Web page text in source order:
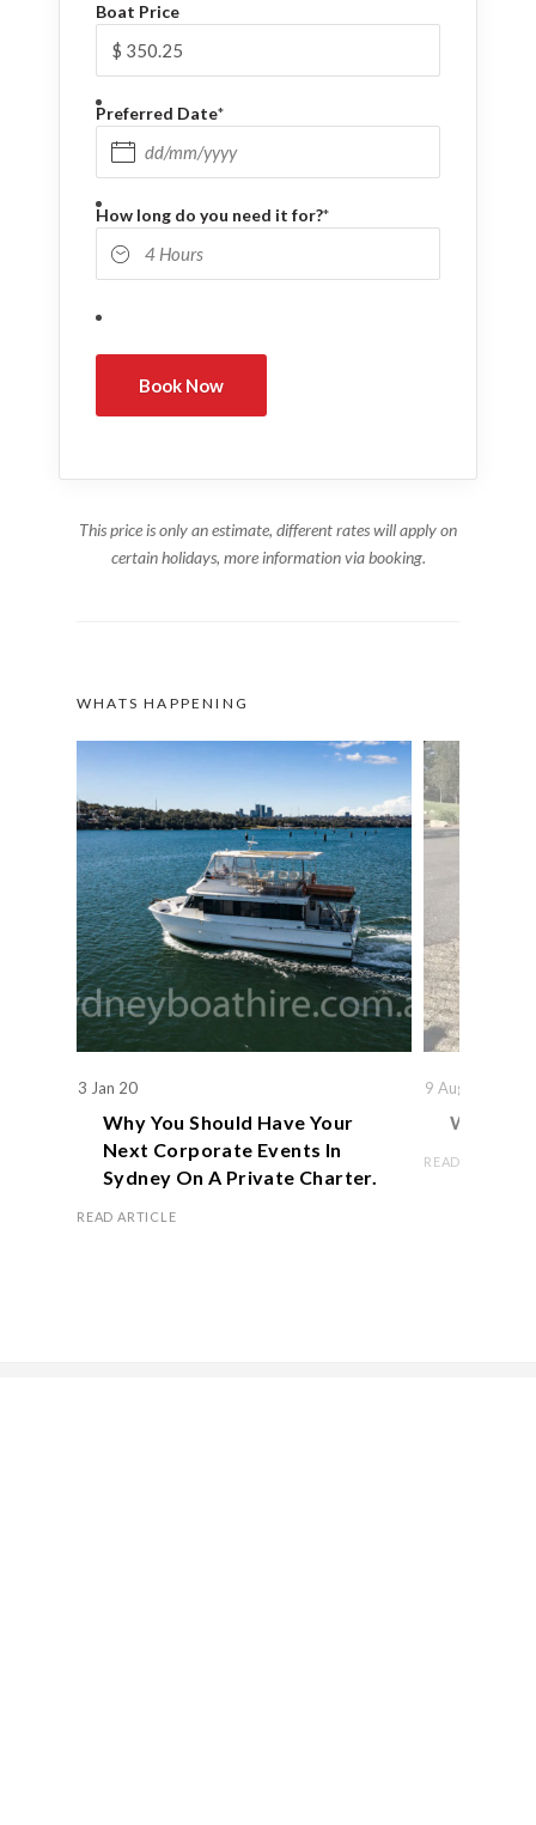
Boat Price
Preferred Date*
DD slash MM slash YYYY
How long do you need it for?*
This price is only an estimate, different rates will apply on
certain holidays, more information via booking.
WHATS HAPPENING
3 Jan 20
Why You Should Have Your
Next Corporate Events In
Sydney On A Private Charter.
READ ARTICLE
9 Aug 19
We
READ ARTICLE